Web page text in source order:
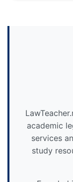
academic
services
study